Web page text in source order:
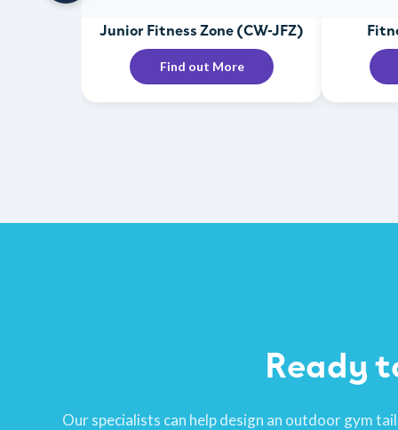
Junior Fitness Zone (CW-JFZ)
Find out More
Ready
Our specialists can help design an outdoor gym